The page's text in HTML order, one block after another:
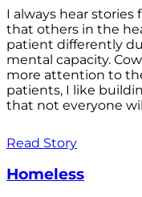
I always hear
that others in the
patient differently
mental capacity.
more attention to
patients, I like
that not everyone
Read Story
Homeless